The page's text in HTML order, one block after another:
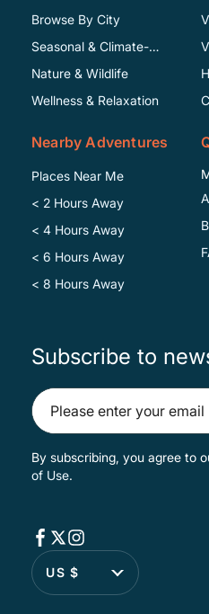
Browse By City
Seasonal & Climate-
Specific
Nature & Wildlife
Wellness & Relaxation
Nearby Adventures
Places Near Me
< 2 Hours Away
< 4 Hours Away
< 6 Hours Away
< 8 Hours Away
Subscribe to
By subscribing, you agree to
of Use.
US $